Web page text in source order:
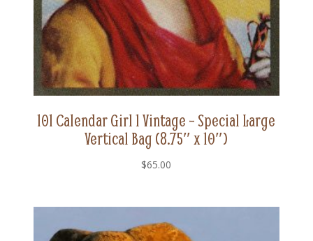
101 Calendar Girl 1 Vintage – Special Large
Vertical Bag (8.75″ x 10″)
$65.00